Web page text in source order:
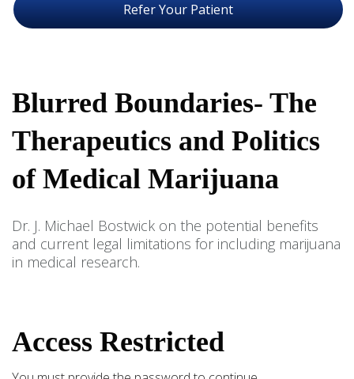
Refer Your Patient
Blurred Boundaries- The
Therapeutics and Politics
of Medical Marijuana
Dr. J. Michael Bostwick on the potential benefits
and current legal limitations for including marijuana
in medical research.
Access Restricted